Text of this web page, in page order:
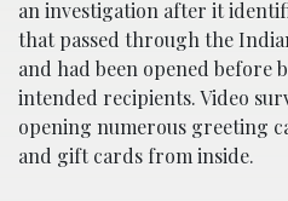
an investigation after it
that passed through the
and had been opened before
intended recipients. Video
opening numerous greeting
and gift cards from inside.